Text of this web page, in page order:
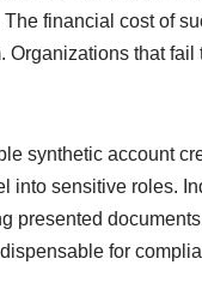
financial cost of
that
synthetic account
sensitive roles.
presented
for